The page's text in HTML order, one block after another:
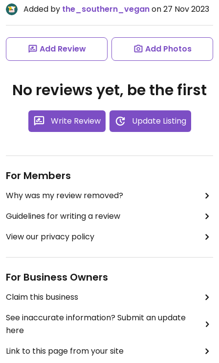
Added by the_southern_veganon 27 Nov 2023
Add Review Add Photos
No reviews yet, be the first
Write Review Update Listing
For Members
Why was my review removed?
Guidelines for writing a review
View our privacy policy
For Business Owners
Claim this business
See inaccurate information? Submit an update
here
Link to this page from your site